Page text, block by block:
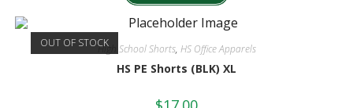
OUT OF STOCKHigh School Shorts, HS Office Apparels
HS PE Shorts (BLK) XL